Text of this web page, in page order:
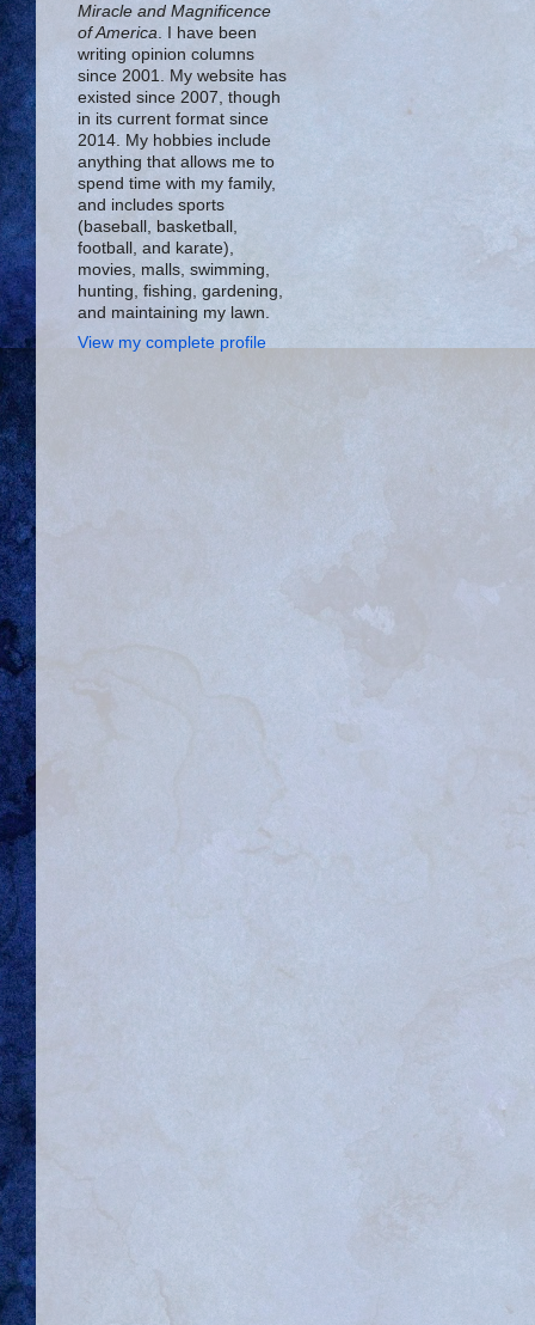
Miracle and Magnificence
of America . I have been
writing opinion columns
since 2001. My website has
existed since 2007, though
in its current format since
2014. My hobbies include
anything that allows me to
spend time with my family,
and includes sports
(baseball, basketball,
football, and karate),
movies, malls, swimming,
hunting, fishing, gardening,
and maintaining my lawn.
View my complete profile